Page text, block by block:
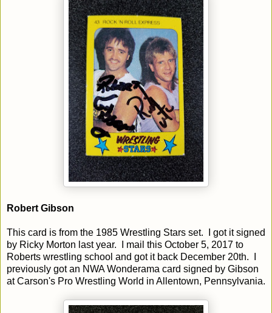
Robert Gibson
This card is from the 1985 Wrestling Stars set. I got it signed
by Ricky Morton last year. I mail this October 5, 2017 to
Roberts wrestling school and got it back December 20th. I
previously got an NWA Wonderama card signed by Gibson
at Carson's Pro Wrestling World in Allentown, Pennsylvania.